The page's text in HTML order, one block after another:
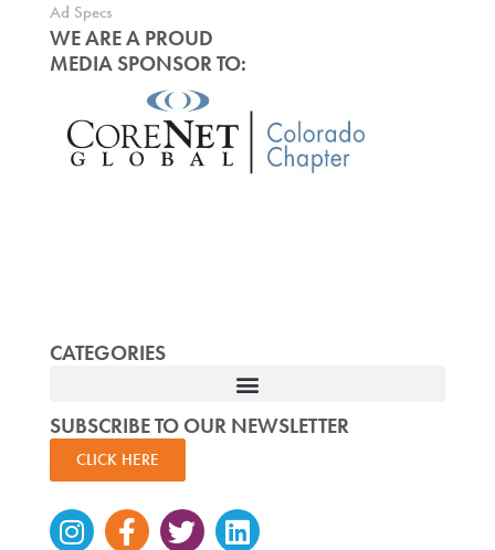
Ad Specs
WE ARE A PROUD
MEDIA SPONSOR TO:
CATEGORIES
SUBSCRIBE TO OUR NEWSLETTER
CLICK HERE
Instagram
Facebook-
TwitterLinkedin